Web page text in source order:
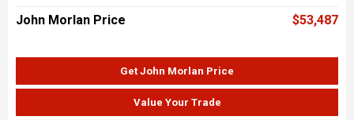
John Morlan Price $53,487
Get John Morlan Price
Value Your Trade